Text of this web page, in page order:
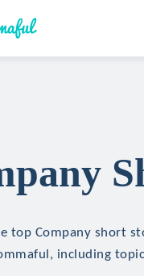
top Company short
including